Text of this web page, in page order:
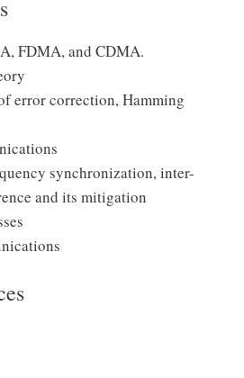
FDMA, and CDMA.
error correction, Hamming
synchronization, inter-
and its mitigation